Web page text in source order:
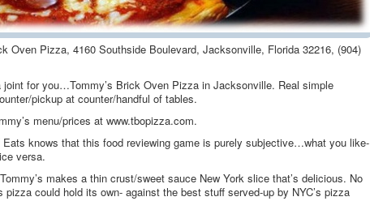
Oven Pizza, 4160 Southside Boulevard, Jacksonville, Florida 32216, (904)
for you…Tommy’s Brick Oven Pizza in Jacksonville. Real simple
pickup at counter/handful of tables.
menu/prices at www.tbopizza.com.
Eats knows that this food reviewing game is purely subjective…what you like-
versa.
makes a thin crust/sweet sauce New York slice that’s delicious. No
pizza could hold its own- against the best stuff served-up by NYC’s pizza